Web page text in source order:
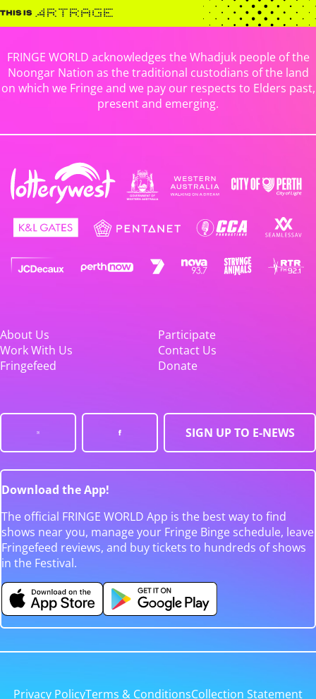
FRINGE WORLD acknowledges the Whadjuk people of the
Noongar Nation as the traditional custodians of the land
on which we Fringe and we pay our respects to Elders past,
present and emerging.
About Us
Participate
Work With Us
Contact Us
Fringefeed
Donate
SIGN UP TO E-NEWS
Download the App!
The official FRINGE WORLD App is the best way to find
shows near you, manage your Fringe Binge schedule, leave
Fringefeed reviews, and buy tickets to hundreds of shows
in the Festival.
Privacy PolicyTerms & ConditionsCollection Statement